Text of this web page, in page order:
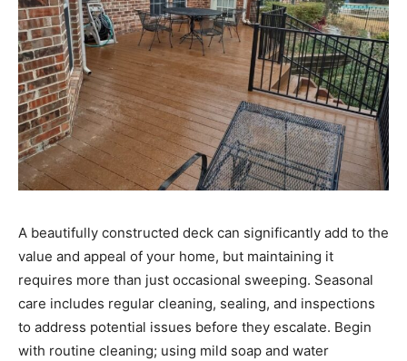
A beautifully constructed deck can significantly add to the
value and appeal of your home, but maintaining it
requires more than just occasional sweeping. Seasonal
care includes regular cleaning, sealing, and inspections
to address potential issues before they escalate. Begin
with routine cleaning; using mild soap and water